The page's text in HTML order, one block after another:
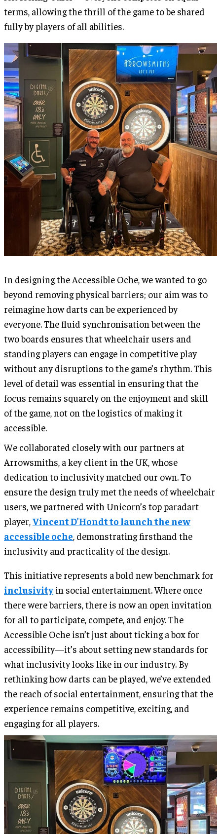
terms, allowing the thrill of the game to be shared
fully by players of all abilities.
In designing the Accessible Oche, we wanted to go
beyond removing physical barriers; our aim was to
reimagine how darts can be experienced by
everyone. The fluid synchronisation between the
two boards ensures that wheelchair users and
standing players can engage in competitive play
without any disruptions to the game’s rhythm. This
level of detail was essential in ensuring that the
focus remains squarely on the enjoyment and skill
of the game, not on the logistics of making it
accessible.
We collaborated closely with our partners at
Arrowsmiths, a key client in the UK, whose
dedication to inclusivity matched our own. To
ensure the design truly met the needs of wheelchair
users, we partnered with Unicorn’s top paradart
player,Vincent D’Hondt to launch the new
accessible oche, demonstrating firsthand the
inclusivity and practicality of the design.
This initiative represents a bold new benchmark for
inclusivity in social entertainment. Where once
there were barriers, there is now an open invitation
for all to participate, compete, and enjoy. The
Accessible Oche isn’t just about ticking a box for
accessibility—it’s about setting new standards for
what inclusivity looks like in our industry. By
rethinking how darts can be played, we’ve extended
the reach of social entertainment, ensuring that the
experience remains competitive, exciting, and
engaging for all players.